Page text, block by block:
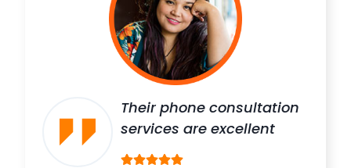
Their phone consultation
services are excellent